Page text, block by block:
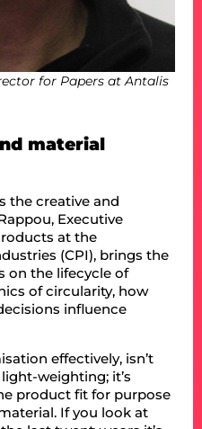
for Papers at Antalis
material
the creative and
Executive
at the
(CPI), brings the
on the lifecycle of
of circularity, how
influence
effectively, isn’t
light-weighting; it’s
product fit for purpose
If you look at